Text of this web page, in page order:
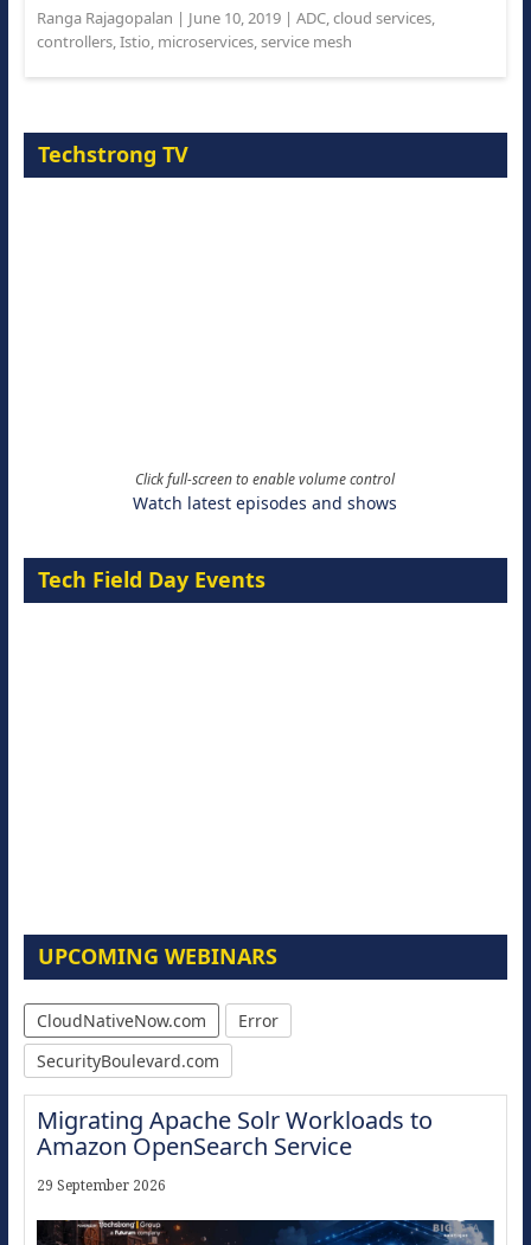
Ranga Rajagopalan | June 10, 2019| ADC,cloud services,
controllers,Istio, microservices,service mesh
Techstrong TV
Click full-screen to enable volume control
Watch latest episodes and shows
Tech Field Day Events
UPCOMING WEBINARS
CloudNativeNow.com
Error
SecurityBoulevard.com
Migrating Apache Solr Workloads to
Amazon OpenSearch Service
29 September 2026